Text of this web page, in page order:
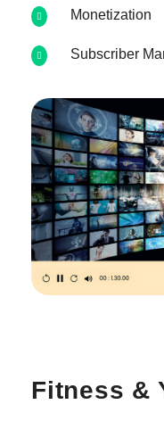
Monetization
Subscriber
Fitness &